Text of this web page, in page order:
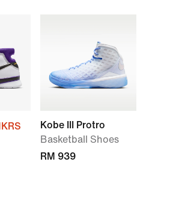
Kobe III Protro
Basketball Shoes
RM 939